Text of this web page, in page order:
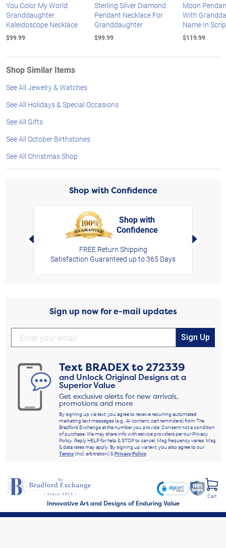
You Color My World
Granddaughter
Kaleidoscope Necklace
$99.99
Sterling Silver Diamond
Pendant Necklace For
Granddaughter
$99.99
Moon
With
Name In
$119.99
Shop Similar Items
See All Jewelry & Watches
See All Holidays & Special Occasions
See All Gifts
See All October Birthstones
See All Christmas Shop
Shop with Confidence
Left Arrow
Shop with
Confidence
FREE Return Shipping
Satisfaction Guaranteed up to 365 Days
Right
Sign up now for e-mail updates
Sign Up
Text BRADEXto272339
and Unlock Original Designs at a
Superior Value
Get exclusive alerts for new arrivals,
promotions and more
By signing up via text, you agree to receive recurring automated
marketing text messages (e.g., AI content, cart reminders) from The
Bradford Exchange at the number you provide. Consent not a condition
of purchase. We may share info with service providers per our Privacy
Policy. Reply HELP for help & STOP to cancel. Msg frequency varies. Msg
& data rates may apply. By signing up via text, you also agree to our
Terms(incl. arbitration) &Privacy Policy.
Innovative Art and Designs of Enduring Value
Cart